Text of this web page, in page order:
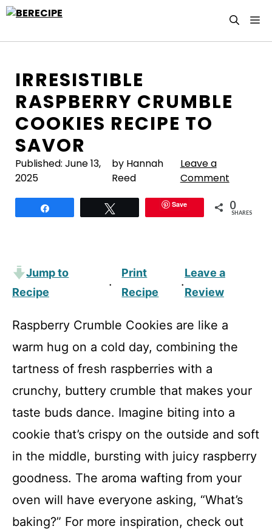
Skip
IRRESISTIBLE
RASPBERRY CRUMBLE
COOKIES RECIPE TO
SAVOR
Published: June 13,
2025
by Hannah
Reed
Leave a
Comment
Save 0
SHARES
Jump to
Recipe
·
Print
Recipe
·
Leave a
Review
Raspberry Crumble Cookies are like a
warm hug on a cold day, combining the
tartness of fresh raspberries with a
crunchy, buttery crumble that makes your
taste buds dance. Imagine biting into a
cookie that’s crispy on the outside and soft
in the middle, bursting with juicy raspberry
goodness. The aroma wafting from your
oven will have everyone asking, “What’s
baking?” For more inspiration, check out